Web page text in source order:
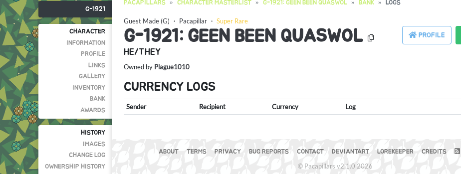
G-1921
CHARACTER
INFORMATION
PROFILE
LINKS
GALLERY
INVENTORY
BANK
AWARDS
HISTORY
IMAGES
CHANGE LOG
OWNERSHIP HISTORY
PACAPILLARS CHARACTER MASTERLIST G-1921: GEEN BEEN QUASWOL BANK LOGS
Guest Made (G) ・ Pacapillar ・ Super Rare
PROFILE
G-1921: GEEN BEEN QUASWOL
HE/THEY
Owned by Plague1010
CURRENCY LOGS
Sender Recipient Currency Log
ABOUT TERMS PRIVACY BUG REPORTS CONTACT DEVIANTART LOREKEEPER CREDITS
© Pacapillars v2.1.0 2026